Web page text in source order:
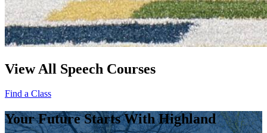
View All Speech Courses
Find a Class
Your Future Starts With Highland